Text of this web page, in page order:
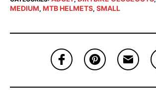
MEDIUM, MTB HELMETS, SMALL